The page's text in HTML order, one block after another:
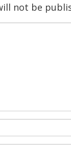
not be